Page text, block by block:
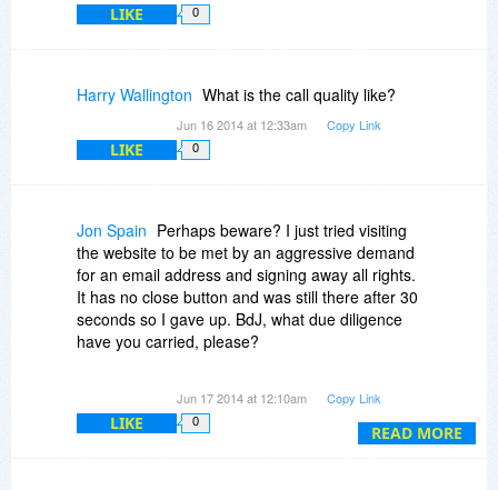
LIKE 0
Harry Wallington What is the call quality like?
Jun 16 2014 at 12:33am Copy Link
LIKE 0
READ MORE
Jon Spain Perhaps beware? I just tried visiting
the website to be met by an aggressive demand
for an email address and signing away all rights.
It has no close button and was still there after 30
seconds so I gave up. BdJ, what due diligence
have you carried, please?
Jun 17 2014 at 12:10am Copy Link
LIKE 0